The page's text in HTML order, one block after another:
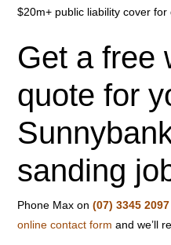
$20m+ public liability cover
Get a free
quote for
sanding
Phone Max on(07) 3345 2097
online contact form and we’ll